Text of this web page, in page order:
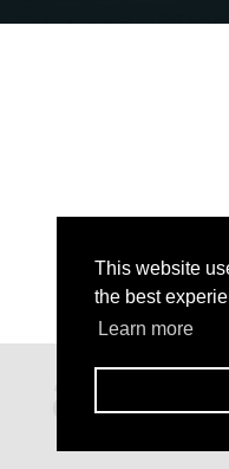
This website
the best
Learn more